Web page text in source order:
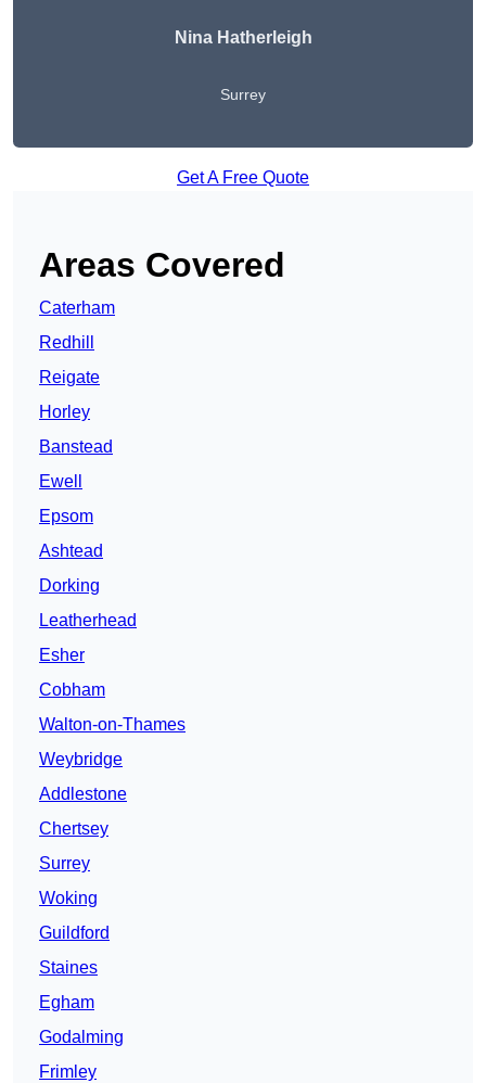
Nina Hatherleigh
Surrey
Get A Free Quote
Areas Covered
Caterham
Redhill
Reigate
Horley
Banstead
Ewell
Epsom
Ashtead
Dorking
Leatherhead
Esher
Cobham
Walton-on-Thames
Weybridge
Addlestone
Chertsey
Surrey
Woking
Guildford
Staines
Egham
Godalming
Frimley